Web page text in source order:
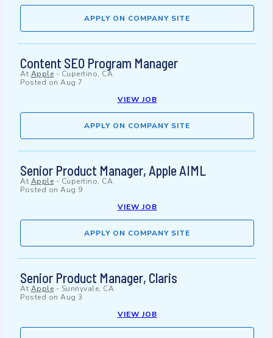
APPLY ON COMPANY SITE
Content SEO Program Manager
At Apple - Cupertino, CA
Posted on Aug 7
VIEW JOB
APPLY ON COMPANY SITE
Senior Product Manager, Apple AIML
At Apple - Cupertino, CA
Posted on Aug 9
VIEW JOB
APPLY ON COMPANY SITE
Senior Product Manager, Claris
At Apple - Sunnyvale, CA
Posted on Aug 3
VIEW JOB